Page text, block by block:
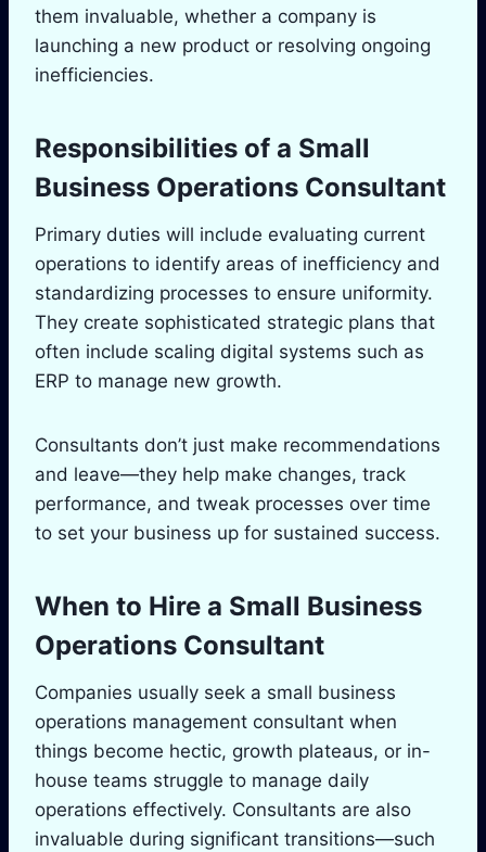
them invaluable, whether a company is
launching a new product or resolving ongoing
inefficiencies.
Responsibilities of a Small
Business Operations Consultant
Primary duties will include evaluating current
operations to identify areas of inefficiency and
standardizing processes to ensure uniformity.
They create sophisticated strategic plans that
often include scaling digital systems such as
ERP to manage new growth.
Consultants don’t just make recommendations
and leave—they help make changes, track
performance, and tweak processes over time
to set your business up for sustained success.
When to Hire a Small Business
Operations Consultant
Companies usually seek a small business
operations management consultant when
things become hectic, growth plateaus, or in-
house teams struggle to manage daily
operations effectively. Consultants are also
invaluable during significant transitions—such